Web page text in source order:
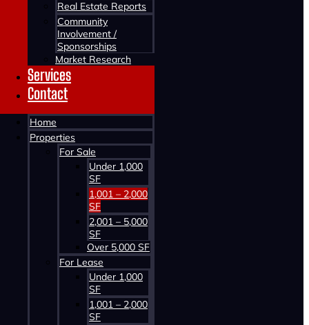
Real Estate Reports
Community
Involvement /
Sponsorships
Market Research
Services
Contact
Home
Properties
For Sale
Under 1,000
SF
1,001 – 2,000
SF
2,001 – 5,000
SF
Over 5,000 SF
For Lease
Under 1,000
SF
1,001 – 2,000
SF